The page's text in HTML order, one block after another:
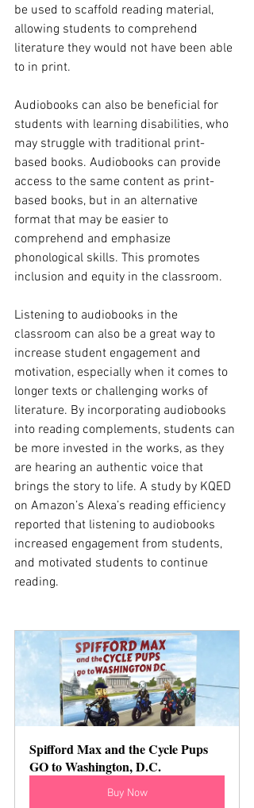
be used to scaffold reading material,
allowing students to comprehend
literature they would not have been able
to in print.
Audiobooks can also be beneficial for
students with learning disabilities, who
may struggle with traditional print-
based books. Audiobooks can provide
access to the same content as print-
based books, but in an alternative
format that may be easier to
comprehend and emphasize
phonological skills. This promotes
inclusion and equity in the classroom.
Listening to audiobooks in the
classroom can also be a great way to
increase student engagement and
motivation, especially when it comes to
longer texts or challenging works of
literature. By incorporating audiobooks
into reading complements, students can
be more invested in the works, as they
are hearing an authentic voice that
brings the story to life. A study by KQED
on Amazon’s Alexa’s reading efficiency
reported that listening to audiobooks
increased engagement from students,
and motivated students to continue
reading.
Spifford Max and the Cycle Pups
GO to Washington, D.C.
Buy Now